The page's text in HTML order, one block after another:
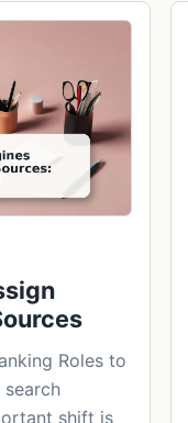
Roles to
search
shift is